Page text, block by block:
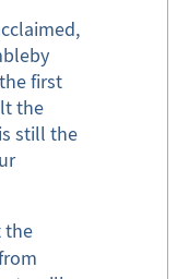
first
the
still the
the